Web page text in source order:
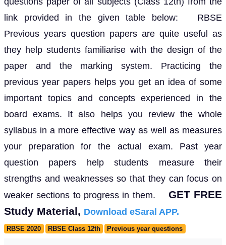
link provided in the given table below: RBSE
Previous years question papers are quite useful as
they help students familiarise with the design of the
paper and the marking system. Practicing the
previous year papers helps you get an idea of some
important topics and concepts experienced in the
board exams. It also helps you review the whole
syllabus in a more effective way as well as measures
your preparation for the actual exam. Past year
question papers help students measure their
strengths and weaknesses so that they can focus on
weaker sections to progress in them.
GET FREE
Study Material, Download eSaral APP.
RBSE 2020 RBSE Class 12th Previous year questions